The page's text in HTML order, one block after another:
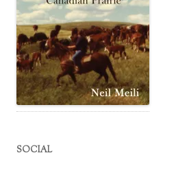
SOCIAL